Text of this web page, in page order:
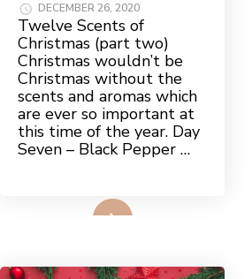
DECEMBER 26, 2020
Twelve Scents of
Christmas (part two)
Christmas wouldn’t be
Christmas without the
scents and aromas which
are ever so important at
this time of the year. Day
Seven – Black Pepper …